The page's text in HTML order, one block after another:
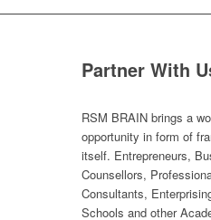
Partner With
RSM BRAIN brings a
opportunity in form of
itself. Entrepreneurs,
Counsellors,
Consultants,
Schools and other